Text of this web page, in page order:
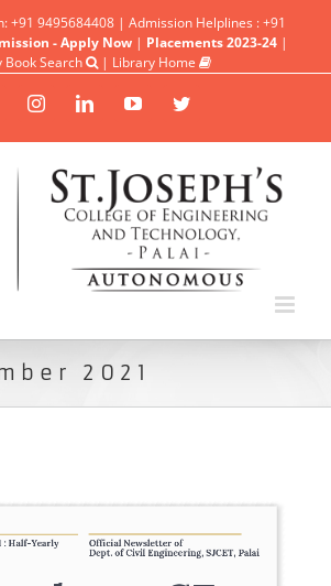
+91 9495684408 | Admission Helplines : +91
- Apply Now| Placements 2023-24 |
Book Search
| Library Home
FacebookInstagramLinkedinYouTubeTwitter
2021